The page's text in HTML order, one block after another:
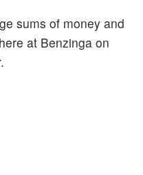
sums of money and
at Benzinga on